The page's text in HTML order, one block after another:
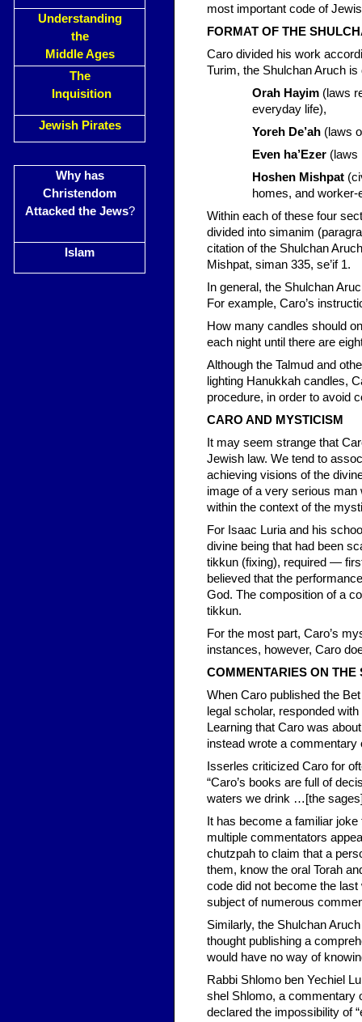
Understanding
the
Middle Ages
The
Inquisition
Jewish Pirates
Why has
Christendom
Attacked the Jews?
Islam
most important code of
FORMAT OF THE
Caro divided his work
Turim, the Shulchan Aruch
Orah Hayim (laws
everyday life),
Yoreh De’ah (laws
Even ha’Ezer (laws
Hoshen Mishpat
homes, and
Within each of these four
divided into simanim
citation of the Shulchan
Mishpat, siman 335, se’if 1.
In general, the Shulchan
For example, Caro’s
How many candles should
each night until there are
Although the Talmud and
lighting Hanukkah candles,
procedure, in order to avoid
CARO AND MYSTICISM
It may seem strange that
Jewish law. We tend to
achieving visions of the
image of a very serious
within the context of the
For Isaac Luria and his
divine being that had been
tikkun (fixing), required —
believed that the
God. The composition of a
tikkun.
For the most part, Caro’s
instances, however, Caro
COMMENTARIES ON THE
When Caro published the
legal scholar, responded
Learning that Caro was
instead wrote a commentary
Isserles criticized Caro for
“Caro’s books are full of
waters we drink …[the
It has become a familiar
multiple commentators
chutzpah to claim that a
them, know the oral Torah
code did not become the
subject of numerous
Similarly, the Shulchan
thought publishing a
would have no way of
Rabbi Shlomo ben Yechiel
shel Shlomo, a commentary
declared the impossibility of